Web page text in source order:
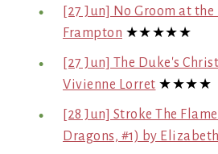
[27 Jun] No Groom at the
Frampton ★★★★★
[27 Jun] The Duke's
Vivienne Lorret ★★★★
[28 Jun] Stroke The
Dragons, #1) by